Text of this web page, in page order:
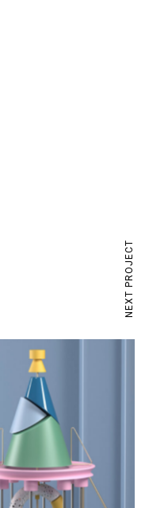
NEXT PROJECT